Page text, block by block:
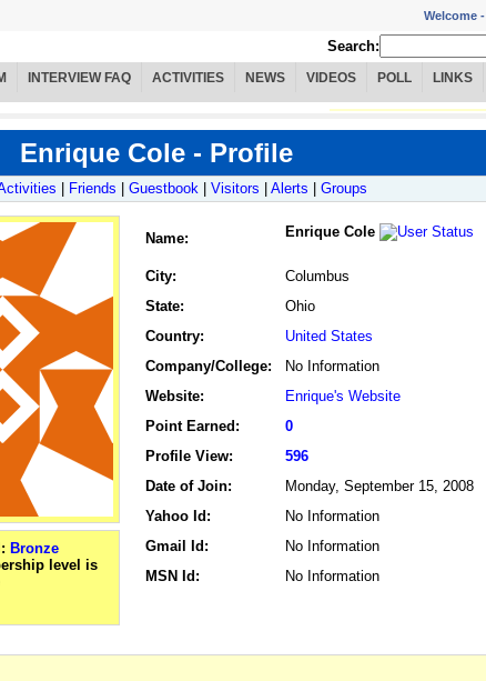
Welcome -
Search:
INTERVIEW FAQ ACTIVITIES NEWS VIDEOS POLL LINKS
Enrique Cole - Profile
Friends Guestbook Visitors Alerts Groups
Bronze
Name: Enrique Cole
City:
Columbus
State:
Ohio
Country:
United States
Company/College:
No Information
Website:
Enrique's Website
Point Earned:
0
Profile View:
596
Date of Join:
Monday, September 15, 2008
Yahoo Id:
No Information
Gmail Id:
No Information
MSN Id:
No Information